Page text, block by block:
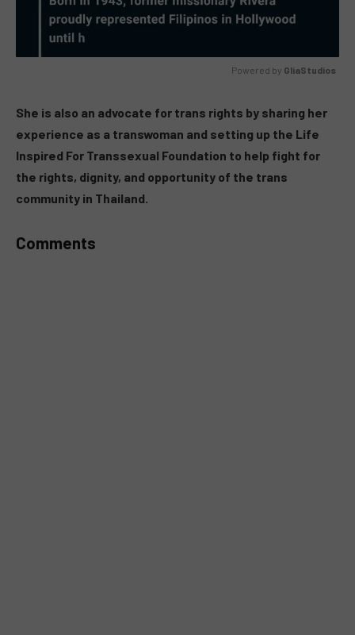
Powered by GliaStudios
She is also an advocate for trans rights by sharing her
experience as a transwoman and setting up the Life
Inspired For Transsexual Foundation to help fight for
the rights, dignity, and opportunity of the trans
community in Thailand.
Comments